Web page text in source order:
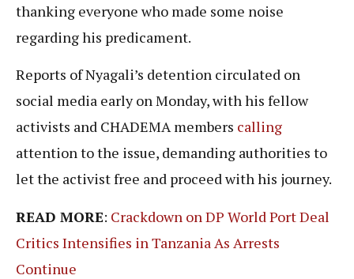
thanking everyone who made some noise
regarding his predicament.
Reports of Nyagali’s detention circulated on
social media early on Monday, with his fellow
activists and CHADEMA members calling
attention to the issue, demanding authorities to
let the activist free and proceed with his journey.
READ MORE: Crackdown on DP World Port Deal
Critics Intensifies in Tanzania As Arrests
Continue